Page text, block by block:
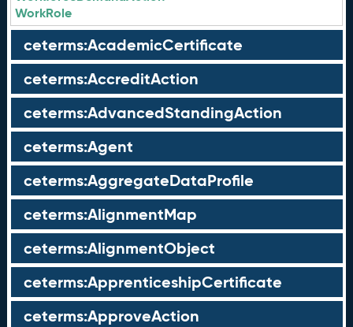
WorkRole
ceterms:AcademicCertificate
ceterms:AccreditAction
ceterms:AdvancedStandingAction
ceterms:Agent
ceterms:AggregateDataProfile
ceterms:AlignmentMap
ceterms:AlignmentObject
ceterms:ApprenticeshipCertificate
ceterms:ApproveAction